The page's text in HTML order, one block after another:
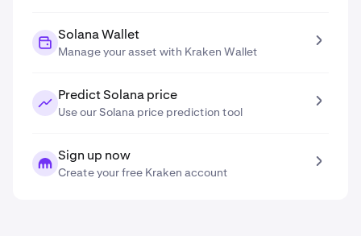
Solana Wallet
Manage your asset with Kraken Wallet
Predict Solana price
Use our Solana price prediction tool
Sign up now
Create your free Kraken account